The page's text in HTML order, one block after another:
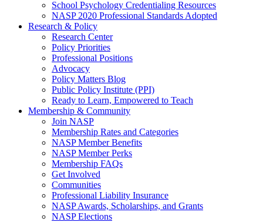
School Psychology Credentialing Resources
NASP 2020 Professional Standards Adopted
Research & Policy
Research Center
Policy Priorities
Professional Positions
Advocacy
Policy Matters Blog
Public Policy Institute (PPI)
Ready to Learn, Empowered to Teach
Membership & Community
Join NASP
Membership Rates and Categories
NASP Member Benefits
NASP Member Perks
Membership FAQs
Get Involved
Communities
Professional Liability Insurance
NASP Awards, Scholarships, and Grants
NASP Elections